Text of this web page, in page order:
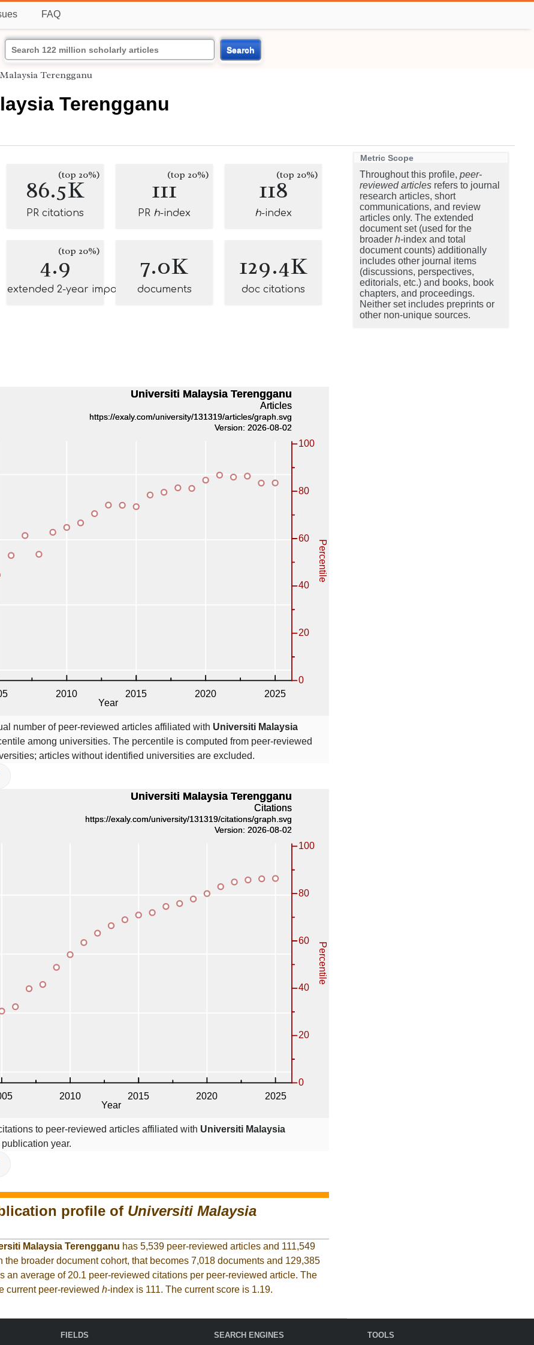
FAQ
Search
Terengganu
Terengganu
86.5K
(top 20%)
PR citations
111(top 20%)
PR h-index
118(top 20%)
h-index
4.9(top 20%)
extended 2-year impact
7.0K
documents
129.4K
doc citations
number of peer-reviewed articles affiliated with Universiti Malaysia
among universities. The percentile is computed from peer-reviewed
articles without identified universities are excluded.
to peer-reviewed articles affiliated with Universiti Malaysia
year.
profile of Universiti Malaysia
Malaysia Terengganu has 5,539 peer-reviewed articles and 111,549
the broader document cohort, that becomes 7,018 documents and 129,385
an average of 20.1 peer-reviewed citations per peer-reviewed article. The
current peer-reviewed h-index is 111. The current score is 1.19.
Metric Scope
Throughout this profile, peer-
reviewed articles refers to journal
research articles, short
communications, and review
articles only. The extended
document set (used for the
broader h-index and total
document counts) additionally
includes other journal items
(discussions, perspectives,
editorials, etc.) and books, book
chapters, and proceedings.
Neither set includes preprints or
other non-unique sources.
FIELDS SEARCH ENGINES TOOLS